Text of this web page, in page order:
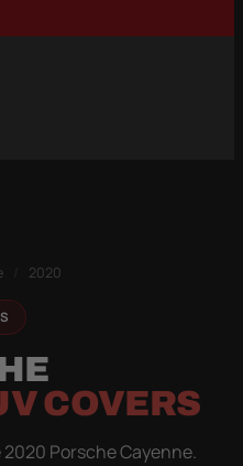
2020
COVERS
Porsche Cayenne.